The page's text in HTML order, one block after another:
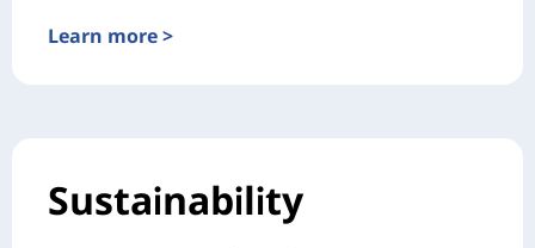
Learn more >
Sustainability